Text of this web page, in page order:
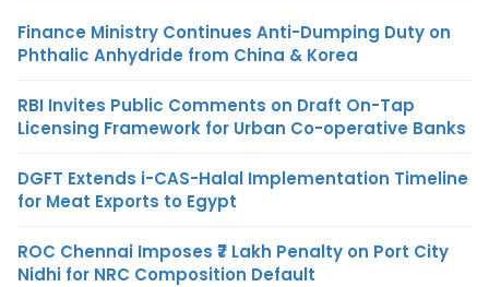
Finance Ministry Continues Anti-Dumping Duty on
Phthalic Anhydride from China & Korea
RBI Invites Public Comments on Draft On-Tap
Licensing Framework for Urban Co-operative Banks
DGFT Extends i-CAS-Halal Implementation Timeline
for Meat Exports to Egypt
ROC Chennai Imposes ₹7 Lakh Penalty on Port City
Nidhi for NRC Composition Default